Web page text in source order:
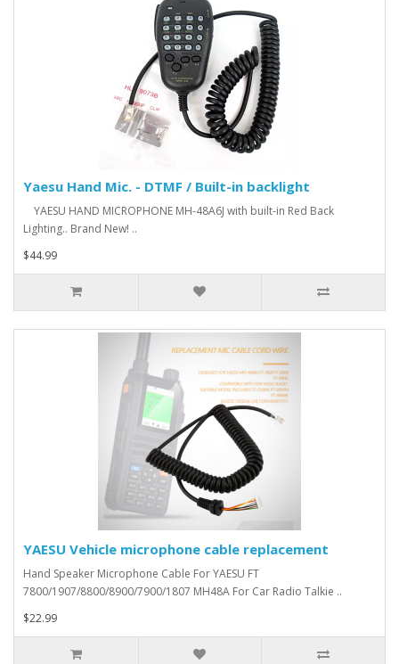
Yaesu Hand Mic. - DTMF / Built-in backlight
YAESU HAND MICROPHONE MH-48A6J with built-in Red Back
Lighting.. Brand New! ..
$44.99
YAESU Vehicle microphone cable replacement
Hand Speaker Microphone Cable For YAESU FT
7800/1907/8800/8900/7900/1807 MH48A For Car Radio Talkie ..
$22.99